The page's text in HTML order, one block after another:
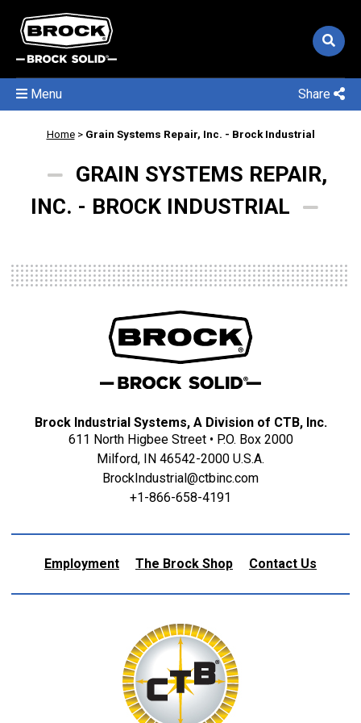
Share
Menu
Home> Grain Systems Repair, Inc. - Brock Industrial
GRAIN SYSTEMS REPAIR,
INC. - BROCK INDUSTRIAL
Brock Industrial Systems, A Division of CTB, Inc.
611 North Higbee Street • P.O. Box 2000
Milford, IN 46542-2000 U.S.A.
BrockIndustrial@ctbinc.com
+1-866-658-4191
Employment The Brock Shop Contact Us